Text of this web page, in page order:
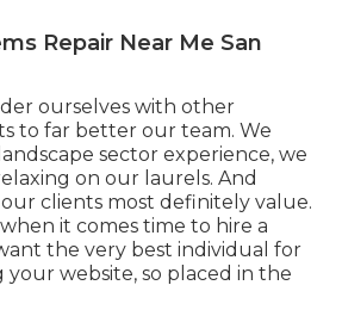
Repair Near Me San
ourselves with other
to far better our team. We
sector experience, we
on our laurels. And
clients most definitely value.
it comes time to hire a
the very best individual for
website, so placed in the